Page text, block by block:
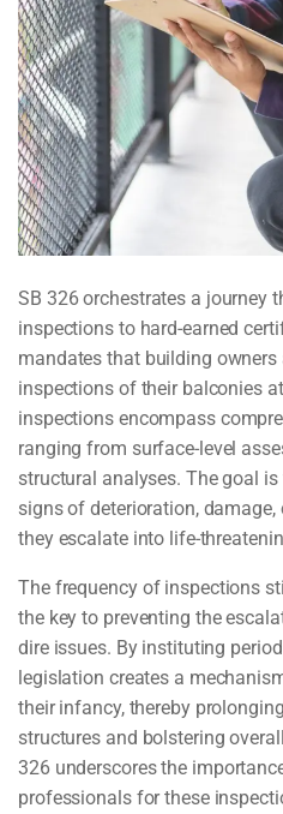
SB 326 orchestrates a journey
inspections to hard-earned
mandates that building
inspections of their balconies
inspections encompass
ranging from surface-level
structural analyses. The goal
signs of deterioration,
they escalate into life-
The frequency of inspections
the key to preventing the
dire issues. By instituting
legislation creates a
their infancy, thereby
structures and bolstering
326 underscores the
professionals for these